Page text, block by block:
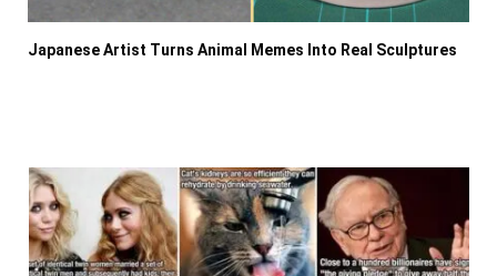
Japanese Artist Turns Animal Memes Into Real Sculptures